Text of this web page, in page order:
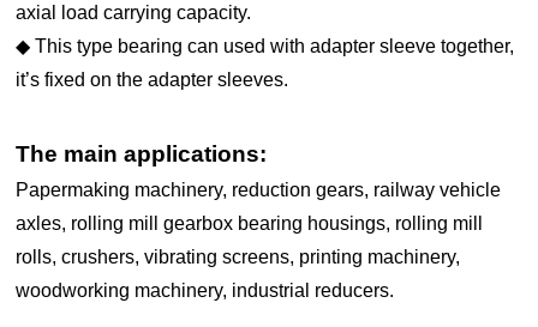
axial load carrying capacity.
◆ This type bearing can used with adapter sleeve together,
it’s fixed on the adapter sleeves.
The main applications:
Papermaking machinery, reduction gears, railway vehicle
axles, rolling mill gearbox bearing housings, rolling mill
rolls, crushers, vibrating screens, printing machinery,
woodworking machinery, industrial reducers.